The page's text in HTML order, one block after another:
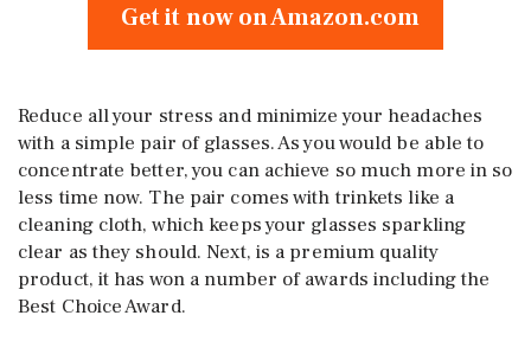
Get it now on Amazon.com
Reduce all your stress and minimize your headaches
with a simple pair of glasses. As you would be able to
concentrate better, you can achieve so much more in so
less time now. The pair comes with trinkets like a
cleaning cloth, which keeps your glasses sparkling
clear as they should. Next, is a premium quality
product, it has won a number of awards including the
Best Choice Award.